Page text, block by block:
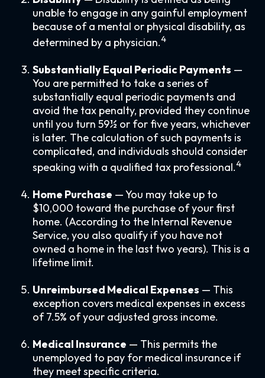
unable to engage in any gainful employment
because of a mental or physical disability, as
determined by a physician.4
Substantially Equal Periodic Payments —
You are permitted to take a series of
substantially equal periodic payments and
avoid the tax penalty, provided they continue
until you turn 59½ or for five years, whichever
is later. The calculation of such payments is
complicated, and individuals should consider
speaking with a qualified tax professional.4
Home Purchase — You may take up to
$10,000 toward the purchase of your first
home. (According to the Internal Revenue
Service, you also qualify if you have not
owned a home in the last two years). This is a
lifetime limit.
Unreimbursed Medical Expenses — This
exception covers medical expenses in excess
of 7.5% of your adjusted gross income.
Medical Insurance — This permits the
unemployed to pay for medical insurance if
they meet specific criteria.